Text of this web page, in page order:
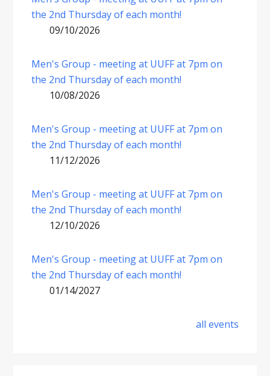
the 2nd Thursday of each month!
09/10/2026
Men's Group - meeting at UUFF at 7pm on
the 2nd Thursday of each month!
10/08/2026
Men's Group - meeting at UUFF at 7pm on
the 2nd Thursday of each month!
11/12/2026
Men's Group - meeting at UUFF at 7pm on
the 2nd Thursday of each month!
12/10/2026
Men's Group - meeting at UUFF at 7pm on
the 2nd Thursday of each month!
01/14/2027
all events